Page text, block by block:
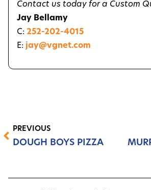
Contact us today for a Custom
Jay Bellamy
C: 252-202-4015
E: jay@vgnet.com
PREVIOUS
DOUGH BOYS PIZZA